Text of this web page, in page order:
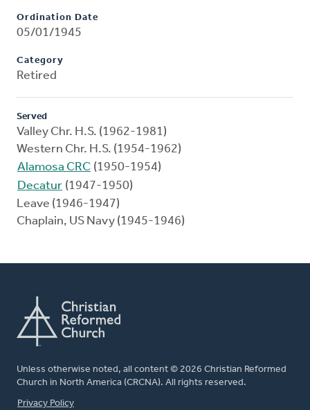
Ordination Date
05/01/1945
Category
Retired
Served
Valley Chr. H.S. (1962-1981)
Western Chr. H.S. (1954-1962)
Alamosa CRC (1950-1954)
Decatur (1947-1950)
Leave (1946-1947)
Chaplain, US Navy (1945-1946)
Unless otherwise noted, all content © 2026 Christian Reformed
Church in North America (CRCNA). All rights reserved.
FOOTER
Privacy Policy